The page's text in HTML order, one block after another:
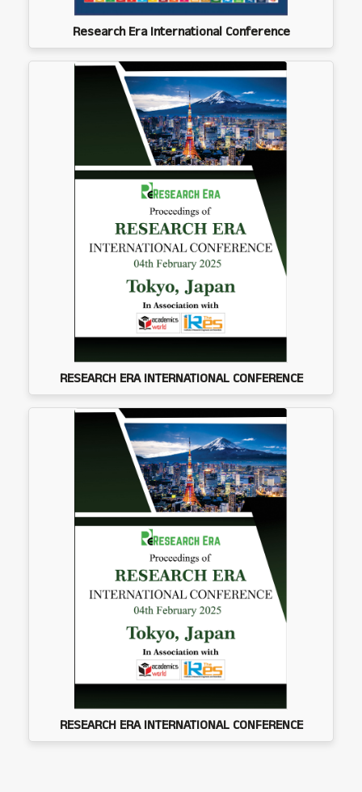
Research Era International Conference
RESEARCH ERA INTERNATIONAL CONFERENCE
RESEARCH ERA INTERNATIONAL CONFERENCE